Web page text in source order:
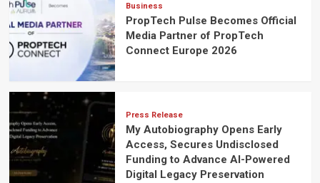
Business
PropTech Pulse Becomes Official
Media Partner of PropTech
Connect Europe 2026
Press Release
My Autobiography Opens Early
Access, Secures Undisclosed
Funding to Advance AI-Powered
Digital Legacy Preservation